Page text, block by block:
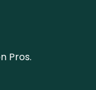
Pros.